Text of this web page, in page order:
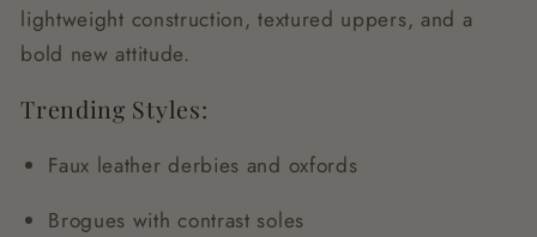
lightweight construction, textured uppers, and a
bold new attitude.
Trending Styles:
Faux leather derbies and oxfords
Brogues with contrast soles